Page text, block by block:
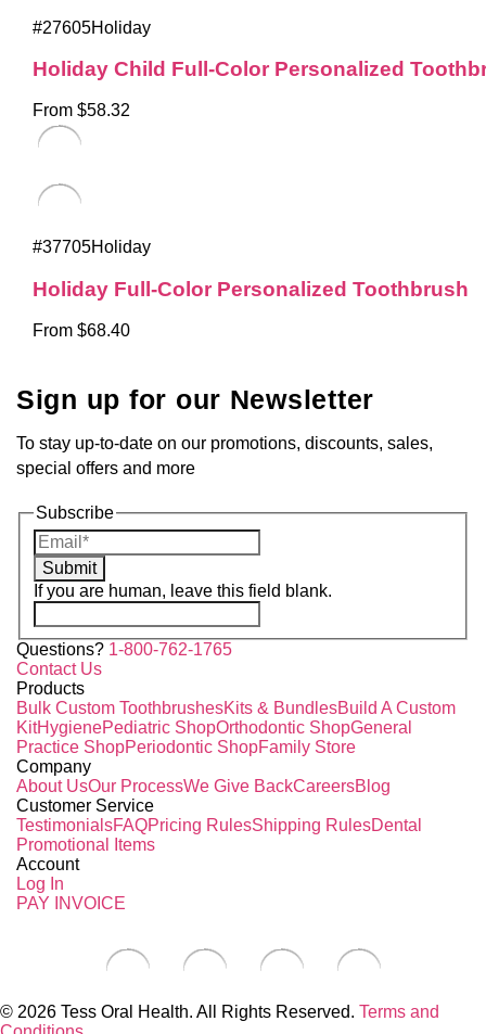
#27605Holiday
Holiday Child Full-Color Personalized
From $58.32
#37705Holiday
Holiday Full-Color Personalized Toothbrush
From $68.40
Sign up for our Newsletter
To stay up-to-date on our promotions, discounts, sales,
special offers and more
Subscribe
Submit
If you are human, leave this field blank.
Questions? 1-800-762-1765
Contact Us
Products
Bulk Custom ToothbrushesKits & BundlesBuild A Custom
KitHygienePediatric ShopOrthodontic ShopGeneral
Practice ShopPeriodontic ShopFamily Store
Company
About UsOur ProcessWe Give BackCareersBlog
Customer Service
TestimonialsFAQPricing RulesShipping RulesDental
Promotional Items
Account
Log In
PAY INVOICE
© 2026 Tess Oral Health. All Rights Reserved. Terms and